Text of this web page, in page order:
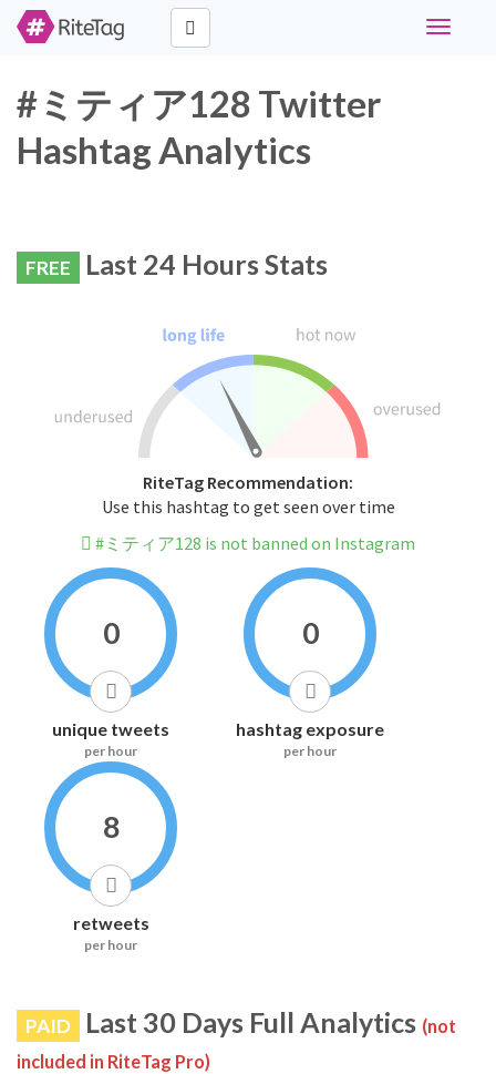
Toggle
#ミティア128 Twitter
Hashtag Analytics
FREE Last 24 Hours Stats
RiteTag Recommendation:
Use this hashtag to get seen over time
#ミティア128 is not banned on Instagram
0
unique tweets
per hour
0
hashtag exposure
per hour
8
retweets
per hour
PAID Last 30 Days Full Analytics (not
included in RiteTag Pro)